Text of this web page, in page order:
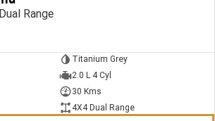
Range
Titanium Grey
2.0 L 4 Cyl
30 Kms
4X4 Dual Range